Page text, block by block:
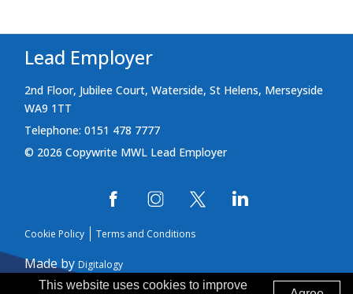
Lead Employer
2nd Floor, Jubilee Court, Waterside, St Helens, Merseyside
WA9 1TT
Telephone: 0151 478 7777
© 2026 Copywrite MWL Lead Employer
Cookie Policy Terms and Conditions
Made by Digitalogy
This website uses cookies to improve